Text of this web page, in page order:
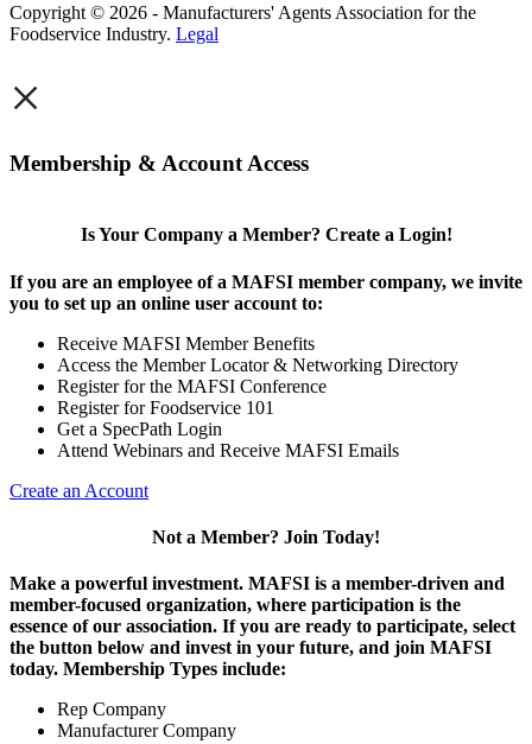
Copyright © 2026 - Manufacturers' Agents Association for the
Foodservice Industry. Legal
×
Membership & Account Access
Is Your Company a Member? Create a Login!
If you are an employee of a MAFSI member company, we invite
you to set up an online user account to:
Receive MAFSI Member Benefits
Access the Member Locator & Networking Directory
Register for the MAFSI Conference
Register for Foodservice 101
Get a SpecPath Login
Attend Webinars and Receive MAFSI Emails
Create an Account
Not a Member? Join Today!
Make a powerful investment. MAFSI is a member-driven and
member-focused organization, where participation is the
essence of our association. If you are ready to participate, select
the button below and invest in your future, and join MAFSI
today. Membership Types include:
Rep Company
Manufacturer Company